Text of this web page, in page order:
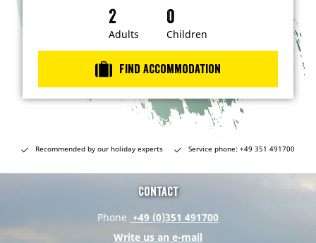
e
s
t
e
n
…
r
e
Adults Children
Find accommodation
Recommended by our holiday experts Service phone: +49 351 491700
Contact
Phone +49 (0)351 491700
Write us an e-mail